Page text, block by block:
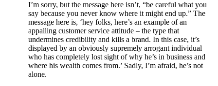
I’m sorry, but the message here isn’t, “be careful what you
say because you never know where it might end up.” The
message here is, ‘hey folks, here’s an example of an
appalling customer service attitude – the type that
undermines credibility and kills a brand. In this case, it’s
displayed by an obviously supremely arrogant individual
who has completely lost sight of why he’s in business and
where his wealth comes from.’ Sadly, I’m afraid, he’s not
alone.